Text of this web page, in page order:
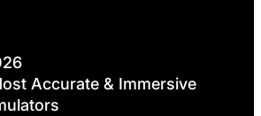
Accurate & Immersive